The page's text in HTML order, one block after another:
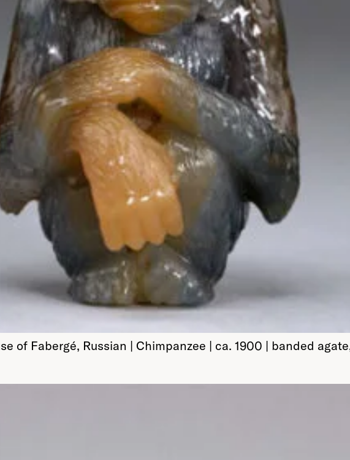
of Fabergé, Russian | Chimpanzee | ca. 1900 | banded